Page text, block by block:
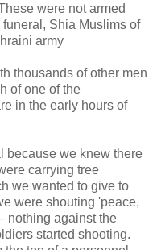
were not armed
Shia Muslims of
army
thousands of other men
of one of the
in the early hours of
because we knew there
carrying tree
we wanted to give to
were shouting 'peace,
nothing against the
started shooting.